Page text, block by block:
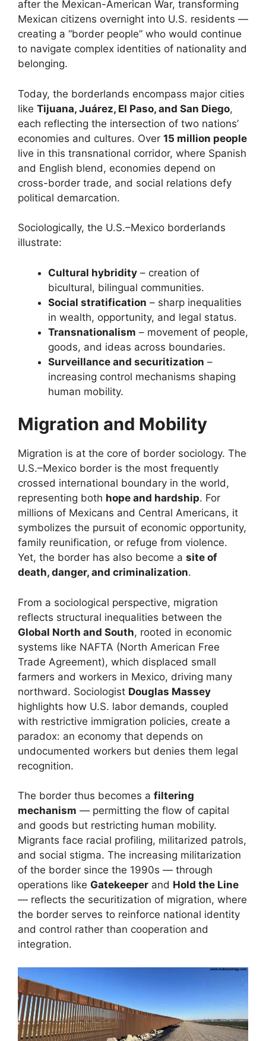
after the Mexican-American War, transforming
Mexican citizens overnight into U.S. residents —
creating a “border people” who would continue
to navigate complex identities of nationality and
belonging.
Today, the borderlands encompass major cities
like Tijuana, Juárez, El Paso, and San Diego,
each reflecting the intersection of two nations’
economies and cultures. Over 15 million people
live in this transnational corridor, where Spanish
and English blend, economies depend on
cross-border trade, and social relations defy
political demarcation.
Sociologically, the U.S.–Mexico borderlands
illustrate:
Cultural hybridity – creation of
bicultural, bilingual communities.
Social stratification – sharp inequalities
in wealth, opportunity, and legal status.
Transnationalism – movement of people,
goods, and ideas across boundaries.
Surveillance and securitization –
increasing control mechanisms shaping
human mobility.
Migration and Mobility
Migration is at the core of border sociology. The
U.S.–Mexico border is the most frequently
crossed international boundary in the world,
representing both hope and hardship. For
millions of Mexicans and Central Americans, it
symbolizes the pursuit of economic opportunity,
family reunification, or refuge from violence.
Yet, the border has also become a site of
death, danger, and criminalization.
From a sociological perspective, migration
reflects structural inequalities between the
Global North and South, rooted in economic
systems like NAFTA (North American Free
Trade Agreement), which displaced small
farmers and workers in Mexico, driving many
northward. Sociologist Douglas Massey
highlights how U.S. labor demands, coupled
with restrictive immigration policies, create a
paradox: an economy that depends on
undocumented workers but denies them legal
recognition.
The border thus becomes a filtering
mechanism — permitting the flow of capital
and goods but restricting human mobility.
Migrants face racial profiling, militarized patrols,
and social stigma. The increasing militarization
of the border since the 1990s — through
operations like Gatekeeper and Hold the Line
— reflects the securitization of migration, where
the border serves to reinforce national identity
and control rather than cooperation and
integration.